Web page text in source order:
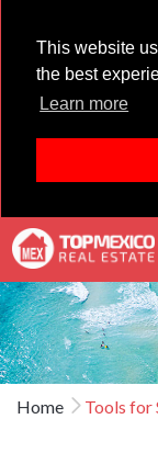
This website
the best
Learn more
Home Tools for